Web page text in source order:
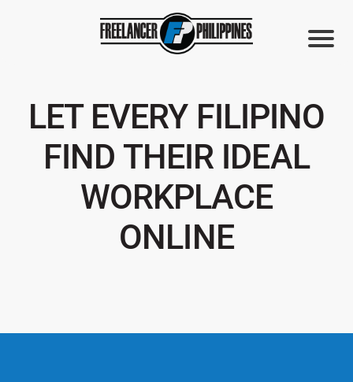
LET EVERY FILIPINO
FIND THEIR IDEAL
WORKPLACE
ONLINE